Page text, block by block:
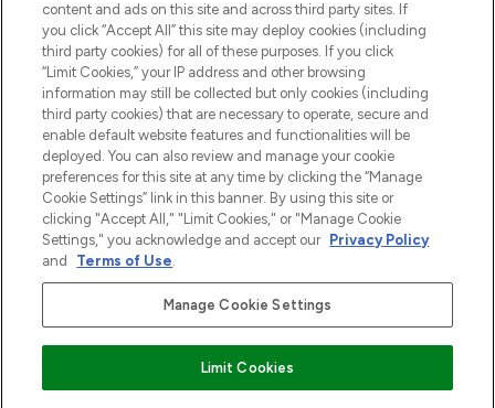
Do Not Sell or Share My Personal
Information
POMOC & INFORMACJE
WAŻNE INFORMACJE
O LOOKFANTASTIC
Płać bezpiecznie za pomocą
content and ads on this site and across third party sites. If
you click “Accept All” this site may deploy cookies (including
third party cookies) for all of these purposes. If you click
“Limit Cookies,” your IP address and other browsing
information may still be collected but only cookies (including
third party cookies) that are necessary to operate, secure and
enable default website features and functionalities will be
deployed. You can also review and manage your cookie
preferences for this site at any time by clicking the “Manage
Cookie Settings” link in this banner. By using this site or
clicking "Accept All," "Limit Cookies," or "Manage Cookie
Settings," you acknowledge and accept our Privacy Policy
and
Terms of Use.
Manage Cookie Settings
Limit Cookies